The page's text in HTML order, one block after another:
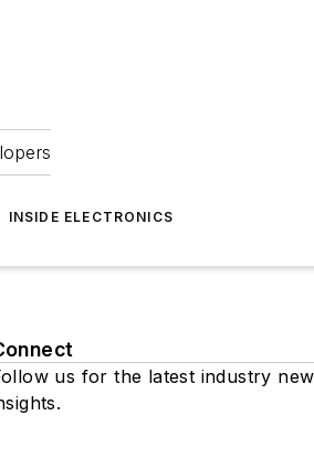
INSIDE ELECTRONICS
us for the latest industry